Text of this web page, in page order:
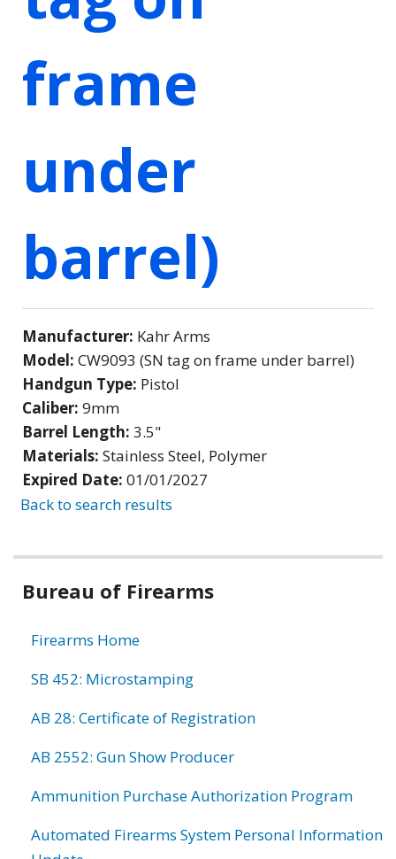
frame
under
barrel)
Manufacturer: Kahr Arms
Model: CW9093 (SN tag on frame under barrel)
Handgun Type: Pistol
Caliber: 9mm
Barrel Length: 3.5"
Materials: Stainless Steel, Polymer
Expired Date: 01/01/2027
Back to search results
Bureau of Firearms
Firearms Home
SB 452: Microstamping
AB 28: Certificate of Registration
AB 2552: Gun Show Producer
Ammunition Purchase Authorization Program
Automated Firearms System Personal Information